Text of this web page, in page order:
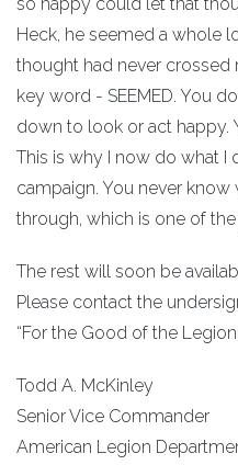
Heck, he seemed a whole
thought had never crossed
key word - SEEMED. You
down to look or act happy.
This is why I now do what I
campaign. You never
through, which is one of
The rest will soon be
Please contact the
“For the Good of the
Todd A. McKinley
Senior Vice Commander
American Legion